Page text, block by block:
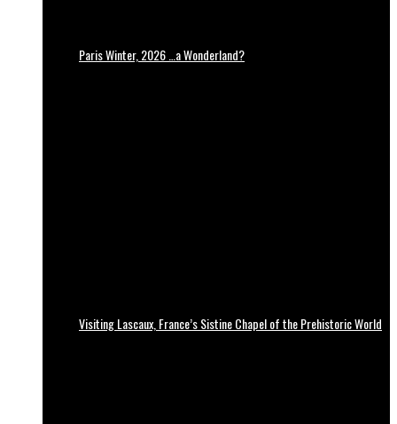
Paris Winter, 2026 …a Wonderland?
Visiting Lascaux, France’s Sistine Chapel of the Prehistoric World